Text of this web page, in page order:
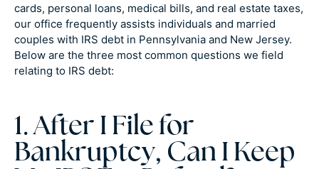
cards, personal loans, medical bills, and real estate taxes,
our office frequently assists individuals and married
couples with IRS debt in Pennsylvania and New Jersey.
Below are the three most common questions we field
relating to IRS debt:
1. After I File for
Bankruptcy, Can I Keep